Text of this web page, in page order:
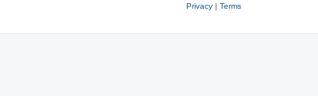
Privacy| Terms